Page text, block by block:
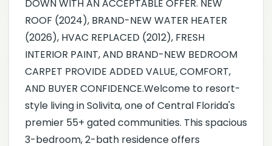
DOWN WITH AN ACCEPTABLE OFFER. NEW
ROOF (2024), BRAND-NEW WATER HEATER
(2026), HVAC REPLACED (2012), FRESH
INTERIOR PAINT, AND BRAND-NEW BEDROOM
CARPET PROVIDE ADDED VALUE, COMFORT,
AND BUYER CONFIDENCE.Welcome to resort-
style living in Solivita, one of Central Florida's
premier 55+ gated communities. This spacious
3-bedroom, 2-bath residence offers